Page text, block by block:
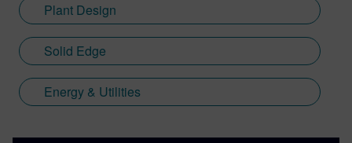
Plant Design
Solid Edge
Energy & Utilities